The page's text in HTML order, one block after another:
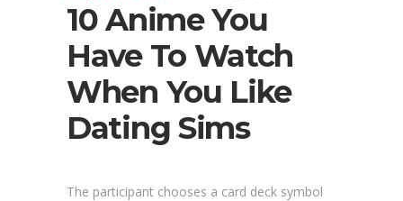
10 Anime You
Have To Watch
When You Like
Dating Sims
The participant chooses a card deck symbol